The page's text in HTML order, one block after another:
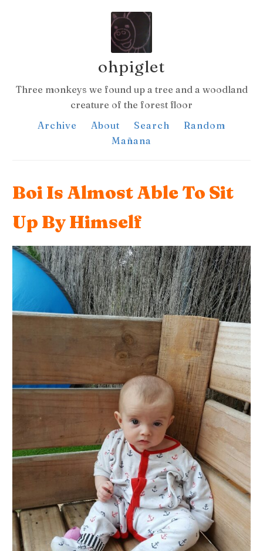
ohpiglet
Three monkeys we found up a tree and a woodland
creature of the forest floor
Archive
About Search
Random
Mañana
Boi Is Almost Able To Sit
Up By Himself